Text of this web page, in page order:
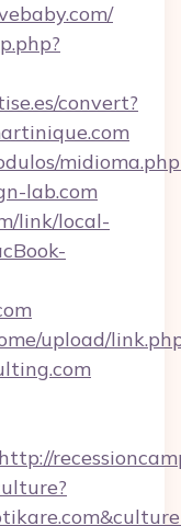
convert?
lab.com
link/local-
upload/